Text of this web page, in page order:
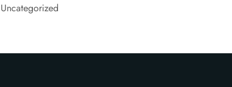
Uncategorized